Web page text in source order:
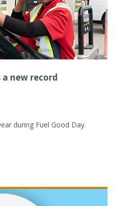
a new record
during Fuel Good Day.